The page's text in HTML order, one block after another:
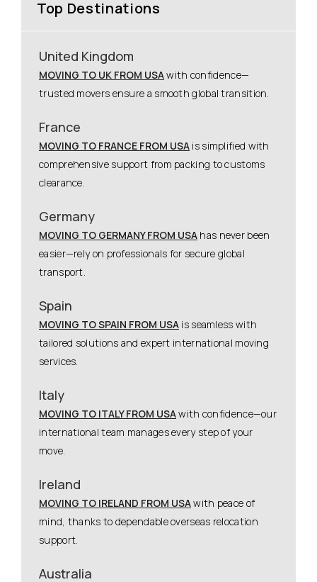
Top Destinations
United Kingdom
MOVING TO UK FROM USAwith confidence—
trusted movers ensure a smooth global transition.
France
MOVING TO FRANCE FROM USA is simplified with
comprehensive support from packing to customs
clearance.
Germany
MOVING TO GERMANY FROM USA has never been
easier—rely on professionals for secure global
transport.
Spain
MOVING TO SPAIN FROM USA is seamless with
tailored solutions and expert international moving
services.
Italy
MOVING TO ITALY FROM USAwith confidence—our
international team manages every step of your
move.
Ireland
MOVING TO IRELAND FROM USAwith peace of
mind, thanks to dependable overseas relocation
support.
Australia